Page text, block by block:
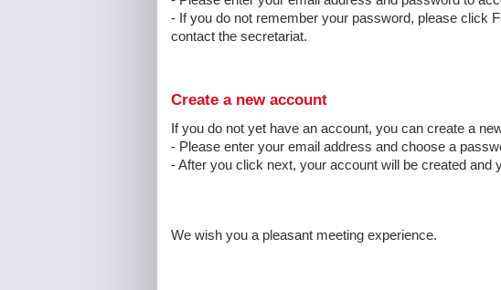
- If you do not remember your password, please click
contact the secretariat.
Create a new account
If you do not yet have an account, you can create a
- Please enter your email address and choose a
- After you click next, your account will be created and
We wish you a pleasant meeting experience.